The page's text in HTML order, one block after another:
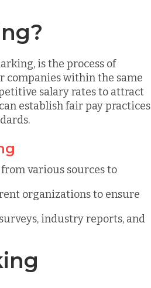
is the process of
companies within the same
salary rates to attract
establish fair pay practices
various sources to
organizations to ensure
industry reports, and